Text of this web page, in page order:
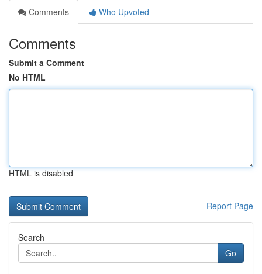
Comments
Who Upvoted
Comments
Submit a Comment
No HTML
HTML is disabled
Report Page
Search
Go